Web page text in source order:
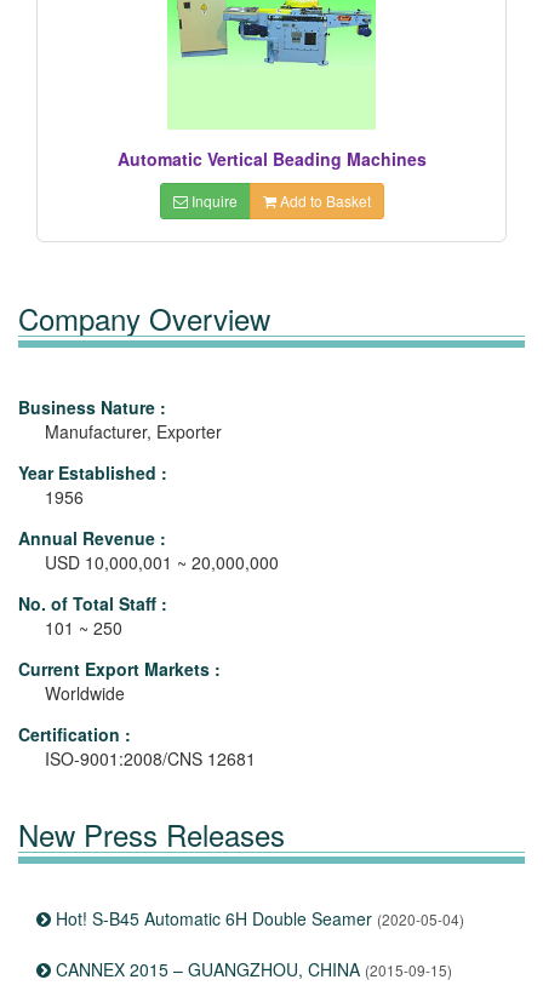
Automatic Vertical Beading Machines
Inquire Add to Basket
Company Overview
Business Nature :
Manufacturer, Exporter
Year Established :
1956
Annual Revenue :
USD 10,000,001 ~ 20,000,000
No. of Total Staff :
101 ~ 250
Current Export Markets :
Worldwide
Certification :
ISO-9001:2008/CNS 12681
New Press Releases
Hot! S-B45 Automatic 6H Double Seamer (2020-05-04)
CANNEX 2015 – GUANGZHOU, CHINA (2015-09-15)